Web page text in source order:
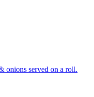
onions served on a roll.